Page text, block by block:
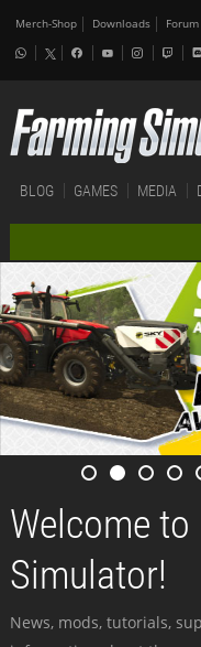
Merch-Shop Downloads Forum
BLOG GAMES MEDIA
Welcome to
Simulator!
News, mods, tutorials,